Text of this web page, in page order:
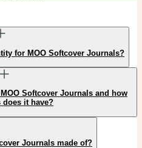
for MOO Softcover Journals?
Softcover Journals and how
does it have?
Journals made of?